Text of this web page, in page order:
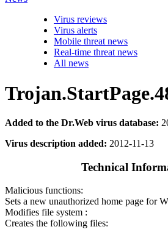
Virus reviews
Virus alerts
Mobile threat news
Real-time threat news
All news
Added to the Dr.Web virus database:
Virus description added: 2012-11-13
Technical
Malicious functions:
Sets a new unauthorized home page for
Modifies file system :
Creates the following files: